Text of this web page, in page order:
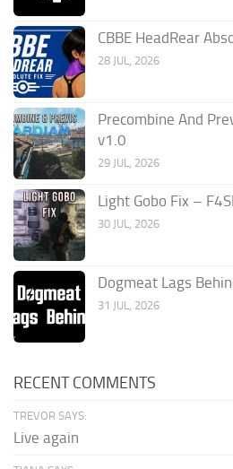
CBBE HeadRear
28 JUL, 2026
Precombine And
v1.0
29 JUL, 2026
Light Gobo Fix –
30 JUL, 2026
Dogmeat Lags
31 JUL, 2026
RECENT COMMENTS
TREVOR SAYS:
Live again